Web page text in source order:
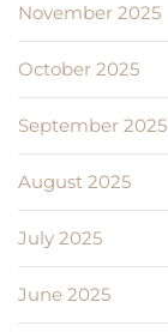
November 2025
October 2025
September 2025
August 2025
July 2025
June 2025